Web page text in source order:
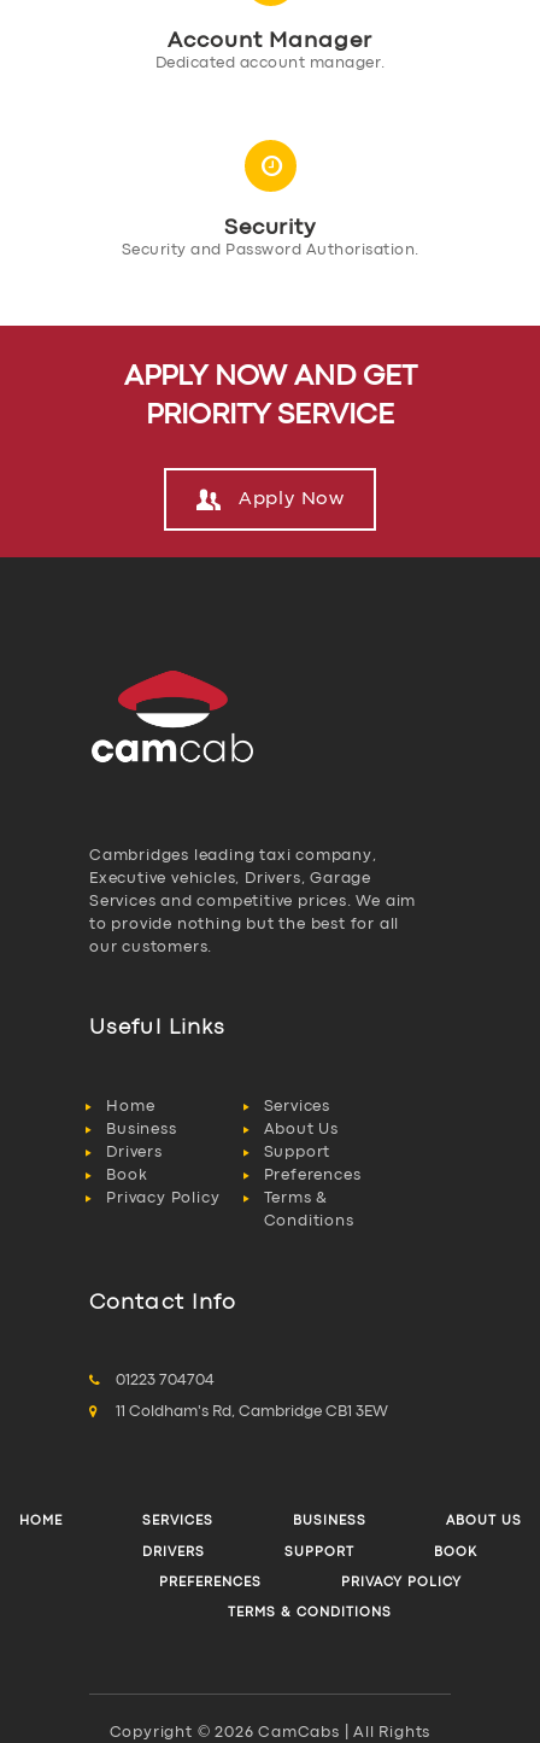
Account Manager
Dedicated account manager.
Security
Security and Password Authorisation.
APPLY NOW AND GET
PRIORITY SERVICE
Apply Now
Cambridges leading taxi company,
Executive vehicles, Drivers, Garage
Services and competitive prices. We aim
to provide nothing but the best for all
our customers.
Useful Links
Home
Services
Business
About Us
Drivers
Support
Book
Preferences
Privacy Policy
Terms &
Conditions
Contact Info
01223 704704
11 Coldham's Rd, Cambridge CB1 3EW
HOME SERVICES BUSINESS ABOUT US
DRIVERS SUPPORT BOOK
PREFERENCES PRIVACY POLICY
TERMS & CONDITIONS
Copyright © 2026 CamCabs | All Rights